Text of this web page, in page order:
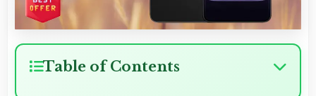
Table of Contents